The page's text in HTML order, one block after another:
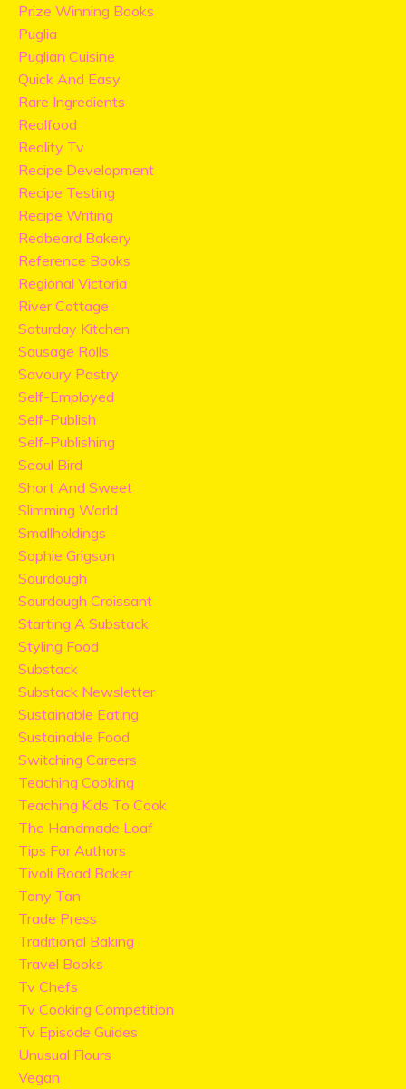
Prize Winning Books
Puglia
Puglian Cuisine
Quick And Easy
Rare Ingredients
Realfood
Reality Tv
Recipe Development
Recipe Testing
Recipe Writing
Redbeard Bakery
Reference Books
Regional Victoria
River Cottage
Saturday Kitchen
Sausage Rolls
Savoury Pastry
Self-Employed
Self-Publish
Self-Publishing
Seoul Bird
Short And Sweet
Slimming World
Smallholdings
Sophie Grigson
Sourdough
Sourdough Croissant
Starting A Substack
Styling Food
Substack
Substack Newsletter
Sustainable Eating
Sustainable Food
Switching Careers
Teaching Cooking
Teaching Kids To Cook
The Handmade Loaf
Tips For Authors
Tivoli Road Baker
Tony Tan
Trade Press
Traditional Baking
Travel Books
Tv Chefs
Tv Cooking Competition
Tv Episode Guides
Unusual Flours
Vegan